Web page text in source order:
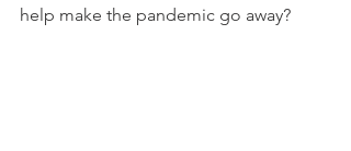
help make the pandemic go away?